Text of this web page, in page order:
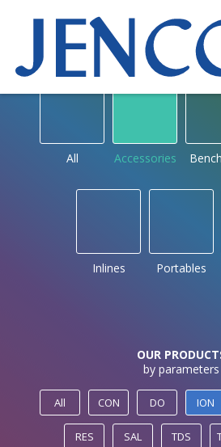
OUR PRODUCTS
by type
All Accessories
Inlines Portables
OUR
by parameters
All CON DO ION
RES SAL TDS